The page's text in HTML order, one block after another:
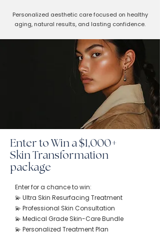
Personalized aesthetic care focused on healthy
aging, natural results, and lasting confidence.
Enter to Win a $1,000+
Skin Transformation
package
Enter for a chance to win:
💫 Ultra Skin Resurfacing Treatment
💫 Professional Skin Consultation
💫 Medical Grade Skin-Care Bundle
💫 Personalized Treatment Plan